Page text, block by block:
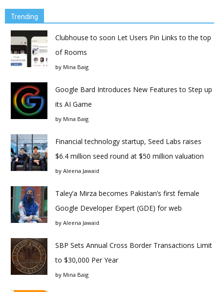
Trending
Clubhouse to soon Let Users Pin Links to the top
of Rooms
by Mina Baig
Google Bard Introduces New Features to Step up
its AI Game
by Mina Baig
Financial technology startup, Seed Labs raises
$6.4 million seed round at $50 million valuation
by Aleena Jawaid
Taley’a Mirza becomes Pakistan’s first female
Google Developer Expert (GDE) for web
by Aleena Jawaid
SBP Sets Annual Cross Border Transactions Limit
to $30,000 Per Year
by Mina Baig